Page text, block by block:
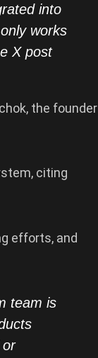
into
works
X post
the founder
citing
efforts, and
team is
or